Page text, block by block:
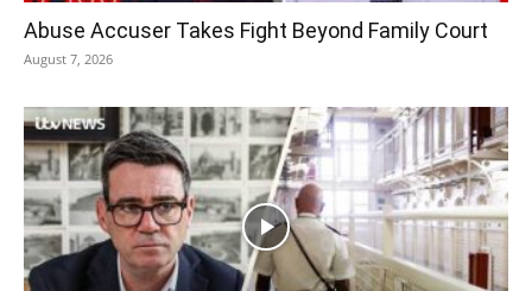
Abuse Accuser Takes Fight Beyond Family Court
August 7, 2026